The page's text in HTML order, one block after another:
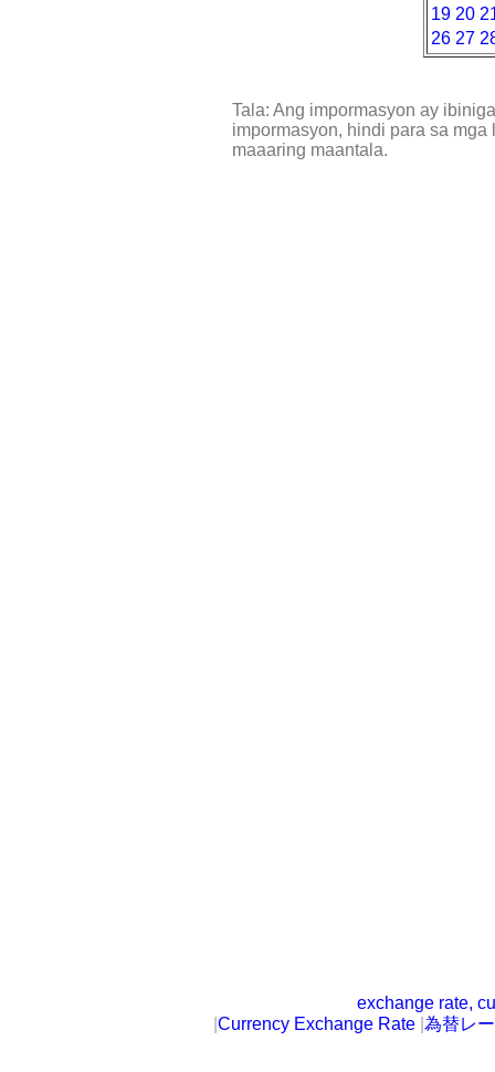
19 20
26 27
Tala: Ang impormasyon ay
impormasyon, hindi para sa
maaaring maantala.
exchange rate,
Currency Exchange Rate 為替レ